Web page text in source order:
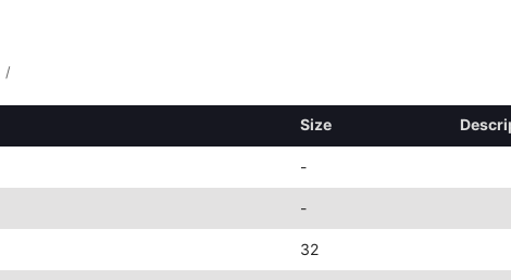
/
Size
-
-
32